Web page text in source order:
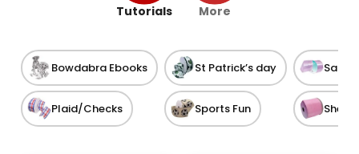
Tutorials More
Bowdabra Ebooks
Plaid/Checks
St Patrick’s day
Sports Fun
Satin
Sheer